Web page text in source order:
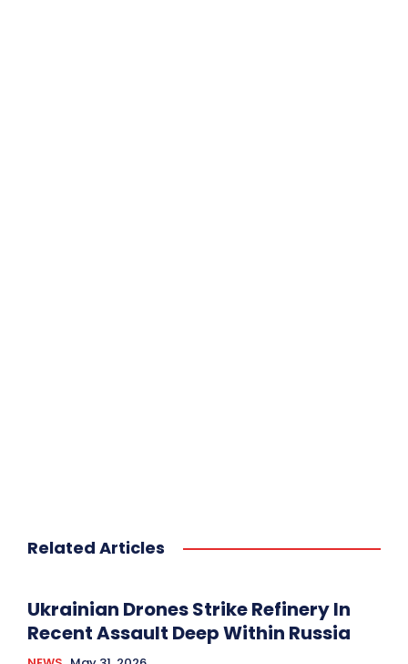
Related Articles
Ukrainian Drones Strike Refinery In
Recent Assault Deep Within Russia